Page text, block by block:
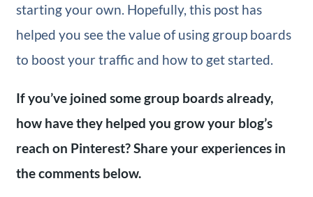
starting your own. Hopefully, this post has
helped you see the value of using group boards
to boost your traffic and how to get started.
If you’ve joined some group boards already,
how have they helped you grow your blog’s
reach on Pinterest? Share your experiences in
the comments below.